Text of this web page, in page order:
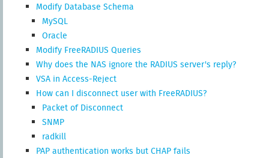
Modify Database Schema
MySQL
Oracle
Modify FreeRADIUS Queries
Why does the NAS ignore the RADIUS server's reply?
VSA in Access-Reject
How can I disconnect user with FreeRADIUS?
Packet of Disconnect
SNMP
radkill
PAP authentication works but CHAP fails